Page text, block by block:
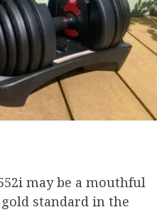
may be a mouthful
standard in the